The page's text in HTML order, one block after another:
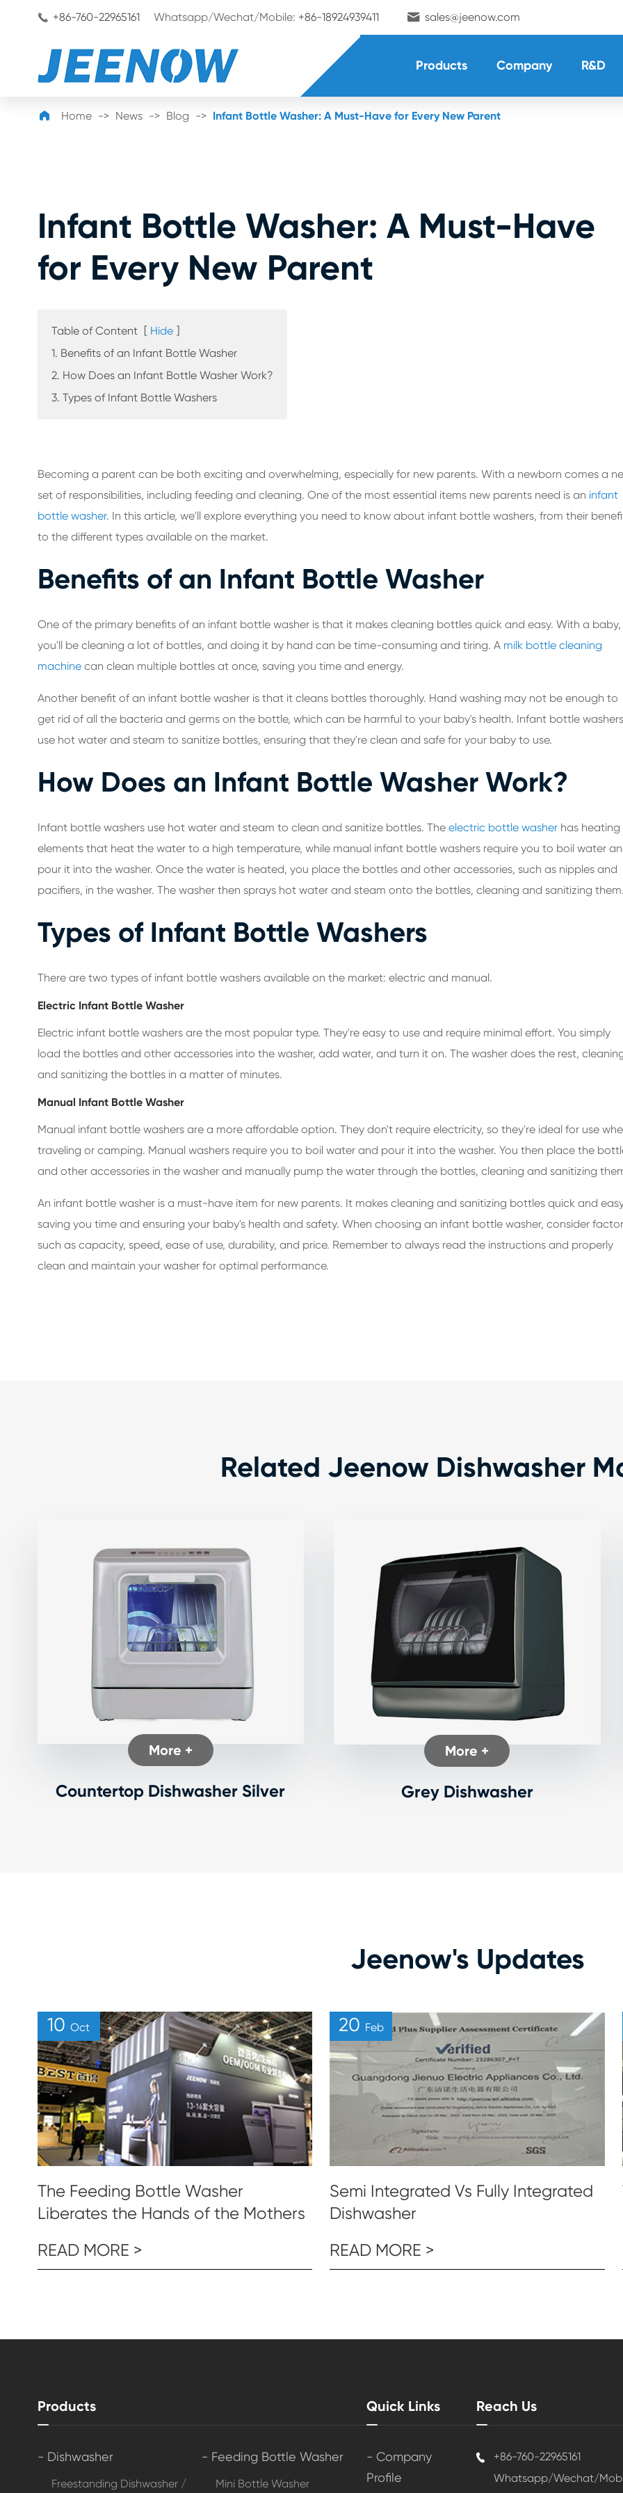
 +86-760-22965161 Whatsapp/Wechat/Mobile: +86-18924939411  sales@jeenow.com
Products Company R&D
 Home News Blog Infant Bottle Washer: A Must-Have for Every New Parent
Infant Bottle Washer: A Must-Have
for Every New Parent
Table of Content [ Hide ]
1. Benefits of an Infant Bottle Washer
2. How Does an Infant Bottle Washer Work?
3. Types of Infant Bottle Washers
Becoming a parent can be both exciting and overwhelming, especially for new parents. With a newborn comes a
set of responsibilities, including feeding and cleaning. One of the most essential items new parents need is an infant
bottle washer. In this article, we'll explore everything you need to know about infant bottle washers, from their
to the different types available on the market.
Benefits of an Infant Bottle Washer
One of the primary benefits of an infant bottle washer is that it makes cleaning bottles quick and easy. With a baby,
you'll be cleaning a lot of bottles, and doing it by hand can be time-consuming and tiring. A milk bottle cleaning
machinecan clean multiple bottles at once, saving you time and energy.
Another benefit of an infant bottle washer is that it cleans bottles thoroughly. Hand washing may not be enough to
get rid of all the bacteria and germs on the bottle, which can be harmful to your baby's health. Infant bottle washers
use hot water and steam to sanitize bottles, ensuring that they're clean and safe for your baby to use.
How Does an Infant Bottle Washer Work?
Infant bottle washers use hot water and steam to clean and sanitize bottles. The electric bottle washerhas heating
elements that heat the water to a high temperature, while manual infant bottle washers require you to boil water
pour it into the washer. Once the water is heated, you place the bottles and other accessories, such as nipples and
pacifiers, in the washer. The washer then sprays hot water and steam onto the bottles, cleaning and sanitizing them.
Types of Infant Bottle Washers
There are two types of infant bottle washers available on the market: electric and manual.
Electric Infant Bottle Washer
Electric infant bottle washers are the most popular type. They're easy to use and require minimal effort. You simply
load the bottles and other accessories into the washer, add water, and turn it on. The washer does the rest,
and sanitizing the bottles in a matter of minutes.
Manual Infant Bottle Washer
Manual infant bottle washers are a more affordable option. They don't require electricity, so they're ideal for use
traveling or camping. Manual washers require you to boil water and pour it into the washer. You then place the
and other accessories in the washer and manually pump the water through the bottles, cleaning and sanitizing
An infant bottle washer is a must-have item for new parents. It makes cleaning and sanitizing bottles quick and
saving you time and ensuring your baby's health and safety. When choosing an infant bottle washer, consider
such as capacity, speed, ease of use, durability, and price. Remember to always read the instructions and properly
clean and maintain your washer for optimal performance.
Related Jeenow Dishwasher
More +
Countertop Dishwasher Silver
More +
Grey Dishwasher
Jeenow's Updates
10Oct
The Feeding Bottle Washer
Liberates the Hands of the Mothers
READ MORE >
20 Feb
Semi Integrated Vs Fully Integrated
Dishwasher
READ MORE >
Products
- Dishwasher
Freestanding Dishwasher /
- Feeding Bottle Washer
Mini Bottle Washer
Quick Links
- Company
Profile
Reach Us

+86-760-22965161
Whatsapp/Wechat/